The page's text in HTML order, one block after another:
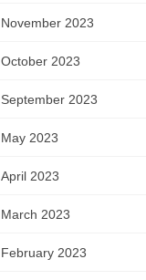
November 2023
October 2023
September 2023
May 2023
April 2023
March 2023
February 2023